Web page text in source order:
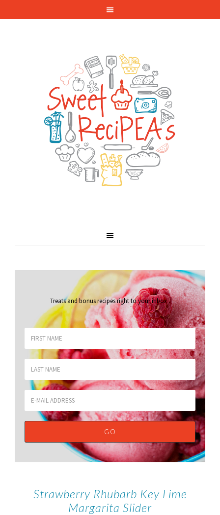
Treats and bonus recipes right to your inbox.
Strawberry Rhubarb Key Lime
Margarita Slider